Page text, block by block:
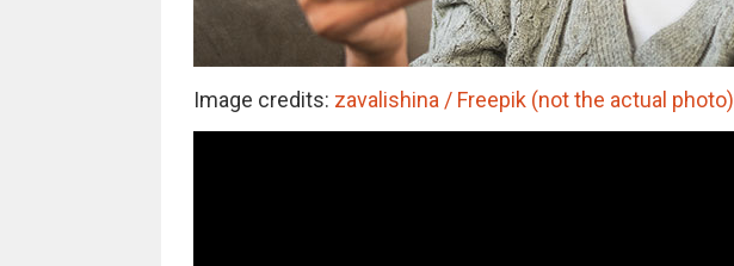
Image credits: zavalishina / Freepik (not the actual photo)